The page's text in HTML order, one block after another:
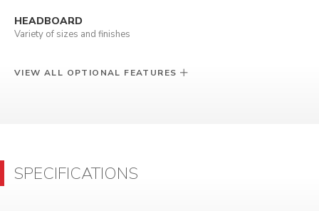
HEADBOARD
Variety of sizes and finishes
VIEW ALL OPTIONAL FEATURES
SPECIFICATIONS